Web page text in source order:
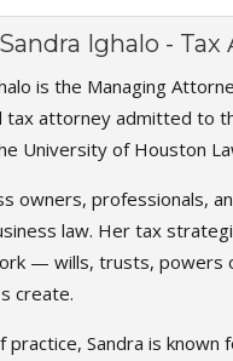
Sandra Ighalo -
is the Managing
tax attorney admitted to
University of Houston
owners, professionals,
law. Her tax
— wills, trusts,
create.
practice, Sandra is